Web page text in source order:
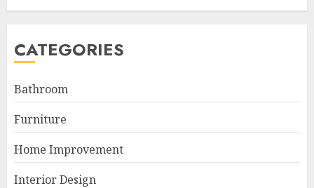
CATEGORIES
Bathroom
Furniture
Home Improvement
Interior Design